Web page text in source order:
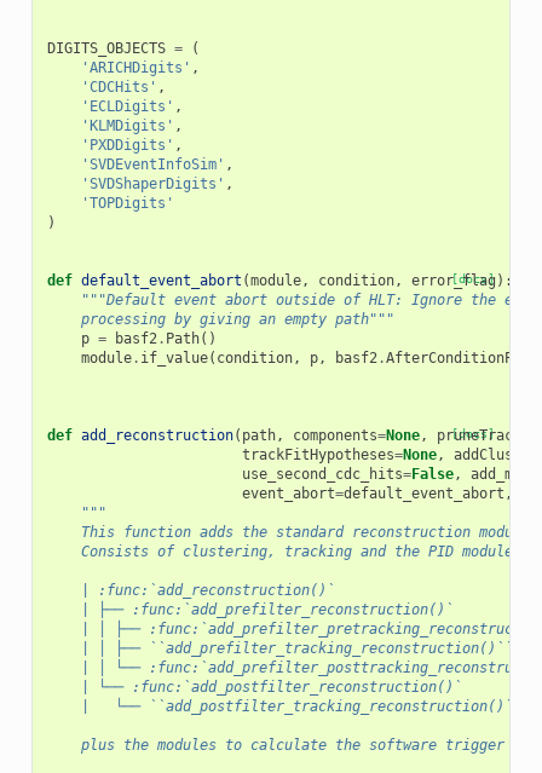
DIGITS_OBJECTS =
(
'ARICHDigits' ,
'CDCHits' ,
'ECLDigits' ,
'KLMDigits' ,
'PXDDigits' ,
'SVDEventInfoSim' ,
'SVDShaperDigits' ,
'TOPDigits'
)
[docs]
def default_event_abort (module, condition, error_flag ):
"""Default event abort outside of HLT: Ignore the
    processing by giving an empty path"""
p = basf2. Path()
module. if_value( condition, p, basf2.AfterConditionPath
[docs]
def add_reconstruction( path, components=None, pruneTracks
trackFitHypotheses=None,
use_second_cdc_hits=False,
event_abort=default_event_abort ,
"""
This function adds the standard reconstruction
Consists of clustering, tracking and the PID modules
    | :func:`add_reconstruction()`
    | ├── :func:`add_prefilter_reconstruction()`
| │ ├──
| │ ├── ``add_prefilter_tracking_reconstruction()``
| │ └──
    | └── :func:`add_postfilter_reconstruction()`
|   └── ``add_postfilter_tracking_reconstruction()``
plus the modules to calculate the software trigger